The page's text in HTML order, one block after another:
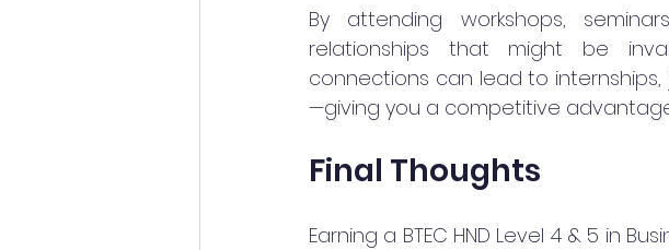
By attending workshops,
relationships that might be
connections can lead to
—giving you a competitive
Final Thoughts
Earning a BTEC HND Level 4 & 5 in